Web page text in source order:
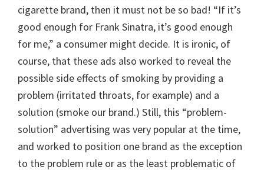
cigarette brand, then it must not be so bad! “If it’s
good enough for Frank Sinatra, it’s good enough
for me,” a consumer might decide. It is ironic, of
course, that these ads also worked to reveal the
possible side effects of smoking by providing a
problem (irritated throats, for example) and a
solution (smoke our brand.) Still, this “problem-
solution” advertising was very popular at the time,
and worked to position one brand as the exception
to the problem rule or as the least problematic of